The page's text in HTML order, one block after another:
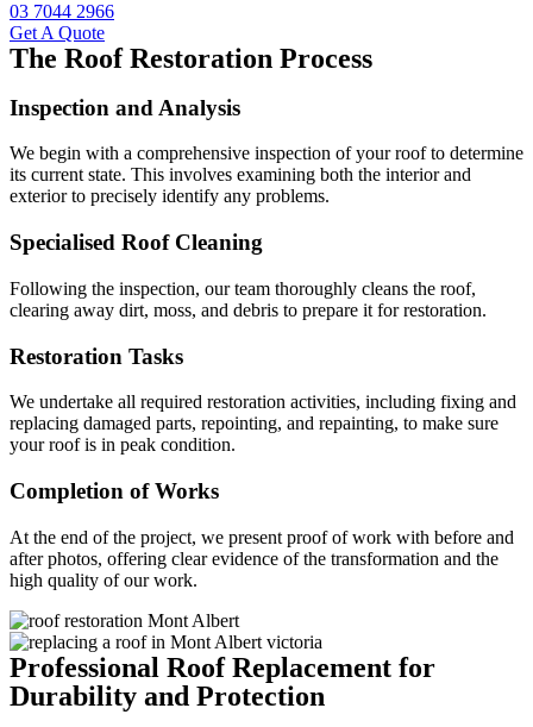
03 7044 2966
Get A Quote
The Roof Restoration Process
Inspection and Analysis
We begin with a comprehensive inspection of your roof to determine
its current state. This involves examining both the interior and
exterior to precisely identify any problems.
Specialised Roof Cleaning
Following the inspection, our team thoroughly cleans the roof,
clearing away dirt, moss, and debris to prepare it for restoration.
Restoration Tasks
We undertake all required restoration activities, including fixing and
replacing damaged parts, repointing, and repainting, to make sure
your roof is in peak condition.
Completion of Works
At the end of the project, we present proof of work with before and
after photos, offering clear evidence of the transformation and the
high quality of our work.
Professional Roof Replacement for
Durability and Protection